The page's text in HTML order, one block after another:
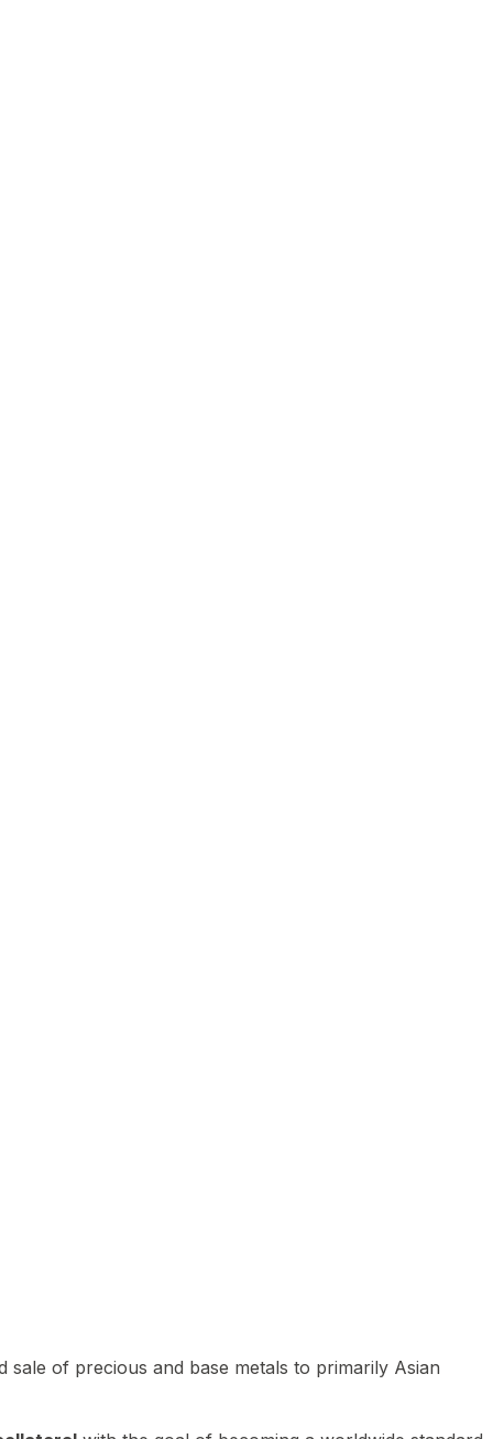
of precious and base metals to primarily Asian